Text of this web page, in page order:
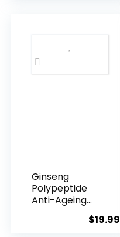
Ginseng
Polypeptide
Anti-Ageing
$19.99